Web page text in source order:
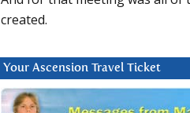
created.
Your Ascension Travel Ticket